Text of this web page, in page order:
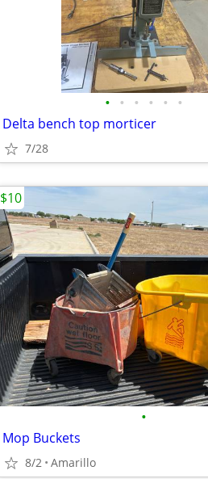
• • • • • •
Delta bench top morticer
7/28
•
Mop Buckets
8/2 Amarillo
$10